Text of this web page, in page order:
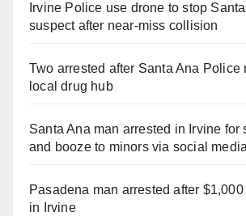
Irvine Police use drone to stop Santa
suspect after near-miss collision
Two arrested after Santa Ana Police
local drug hub
Santa Ana man arrested in Irvine for
and booze to minors via social media
Pasadena man arrested after
in Irvine